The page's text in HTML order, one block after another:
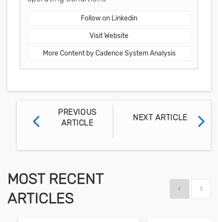
Follow on Linkedin
Visit Website
More Content by Cadence System Analysis
PREVIOUS
ARTICLE
NEXT ARTICLE
MOST RECENT
ARTICLES
Show previous
Show